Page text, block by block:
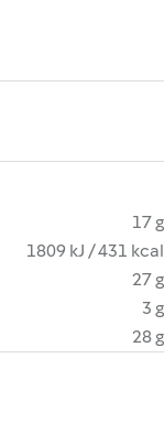
17 g
1809 kJ / 431 kcal
27 g
3 g
28 g